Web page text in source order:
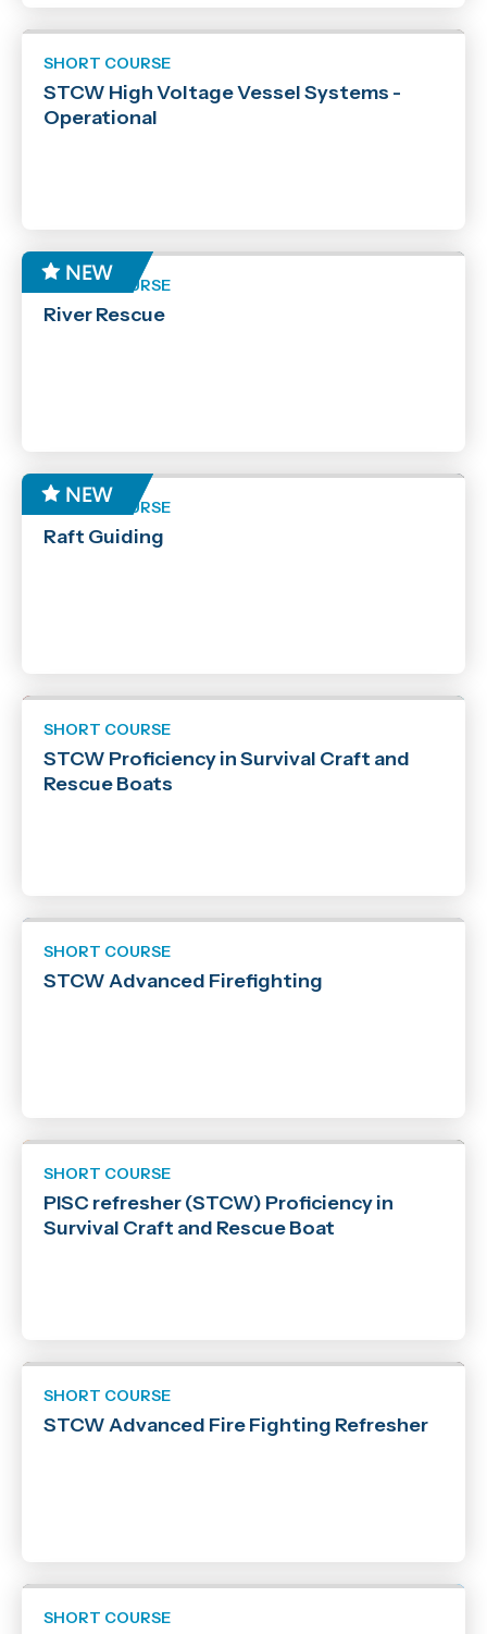
SHORT COURSE
STCW High Voltage Vessel Systems -
Operational
SHORT COURSE
River Rescue
SHORT COURSE
Raft Guiding
SHORT COURSE
STCW Proficiency in Survival Craft and
Rescue Boats
SHORT COURSE
STCW Advanced Firefighting
SHORT COURSE
PISC refresher (STCW) Proficiency in
Survival Craft and Rescue Boat
SHORT COURSE
STCW Advanced Fire Fighting Refresher
SHORT COURSE